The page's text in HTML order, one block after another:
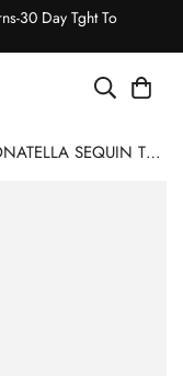
30 Day Tght To
BCBG DONATELLA SEQUIN TURTLENECK DRESS - SEQUIN MIDI BLUE MEDITERRANEAN